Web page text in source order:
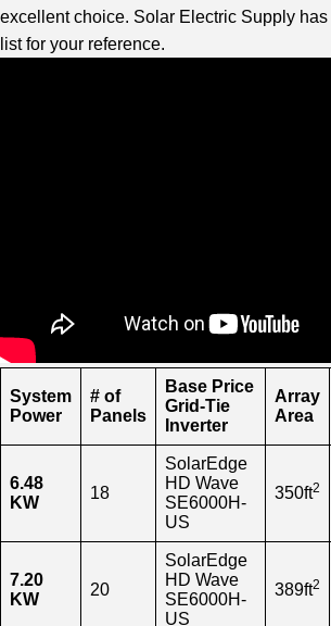
excellent choice. Solar Electric Supply
list for your reference.
System
Power
# of
Panels
Base Price
Grid-Tie
Inverter
Array
Area
6.48
KW
18
SolarEdge
HD Wave
SE6000H-
US
350ft2
7.20
KW
20
SolarEdge
HD Wave
SE6000H-
US
389ft2